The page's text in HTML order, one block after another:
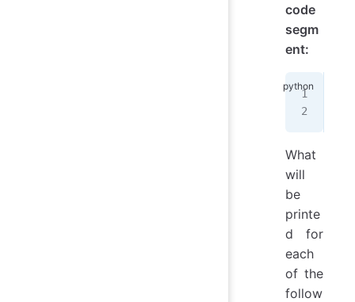
code
segm
ent:
What
will
be
printe
d for
each
of the
follow